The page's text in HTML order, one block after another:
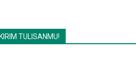
KIRIM TULISANMU!